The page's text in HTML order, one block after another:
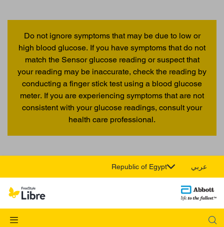
Do not ignore symptoms that may be due to low or
high blood glucose. If you have symptoms that do not
match the Sensor glucose reading or suspect that
your reading may be inaccurate, check the reading by
conducting a finger stick test using a blood glucose
meter. If you are experiencing symptoms that are not
consistent with your glucose readings, consult your
health care professional.
Republic of Egypt عربي